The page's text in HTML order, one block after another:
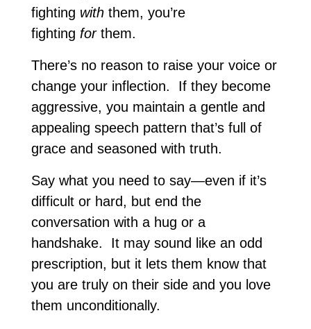
fighting with them, you’re
fighting forthem.
There’s no reason to raise your voice or
change your inflection. If they become
aggressive, you maintain a gentle and
appealing speech pattern that’s full of
grace and seasoned with truth.
Say what you need to say—even if it’s
difficult or hard, but end the
conversation with a hug or a
handshake. It may sound like an odd
prescription, but it lets them know that
you are truly on their side and you love
them unconditionally.